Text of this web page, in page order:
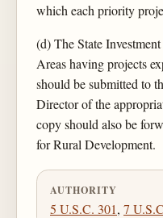
which each priority
(d) The State
Areas having projects
should be submitted to
Director of the
copy should also be
for Rural Development.
AUTHORITY
5 U.S.C. 301, 7